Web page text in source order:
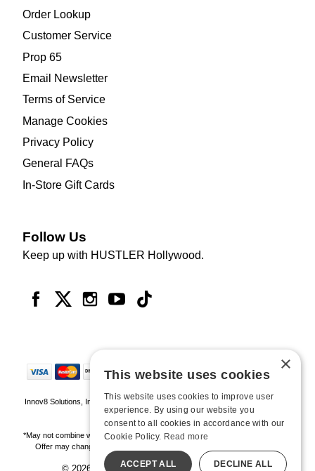
Order Lookup
Customer Service
Prop 65
Email Newsletter
Terms of Service
Manage Cookies
Privacy Policy
General FAQs
In-Store Gift Cards
Follow Us
Keep up with HUSTLER Hollywood.
Innov8 Solutions, Inc., 187 E. Warm Springs Road, Suite B343, Las Vegas, NV
89119
*May not combine with other offers and discounts. Some exclusions may apply.
Offer may change or end without notice. While supplies last. Online Only
© 2026 Hustler Hollywood. All Rights Reserved
×
This website uses cookies
This website uses cookies to improve user
experience. By using our website you
consent to all cookies in accordance with our
Cookie Policy. Read more
ACCEPT ALL DECLINE ALL